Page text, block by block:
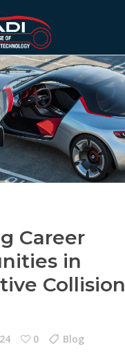
Career
in
Collision
0 Blog